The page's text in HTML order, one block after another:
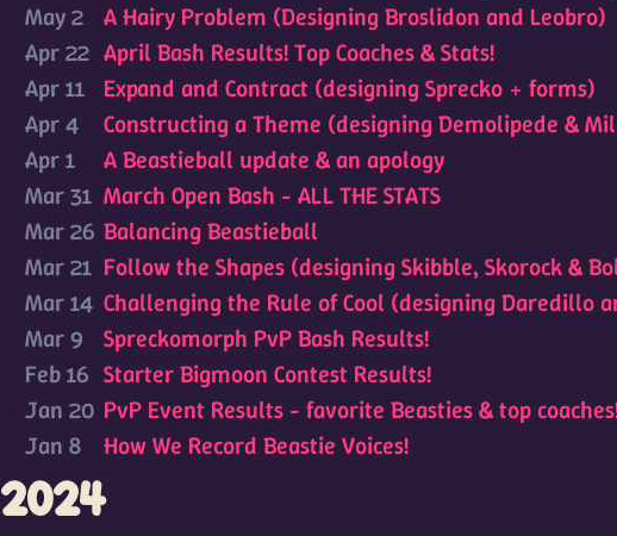
May 2
A Hairy Problem (Designing Broslidon and Leobro)
Apr 22 April Bash Results! Top Coaches & Stats!
Apr 11
Expand and Contract (designing Sprecko + forms)
Apr 4
Constructing a Theme (designing Demolipede &
Apr 1
A Beastieball update & an apology
Mar 31 March Open Bash - ALL THE STATS
Mar 26 Balancing Beastieball
Mar 21 Follow the Shapes (designing Skibble, Skorock &
Mar 14 Challenging the Rule of Cool (designing Daredillo
Mar 9
Spreckomorph PvP Bash Results!
Feb 16 Starter Bigmoon Contest Results!
Jan 20 PvP Event Results - favorite Beasties & top
Jan 8
How We Record Beastie Voices!
2024